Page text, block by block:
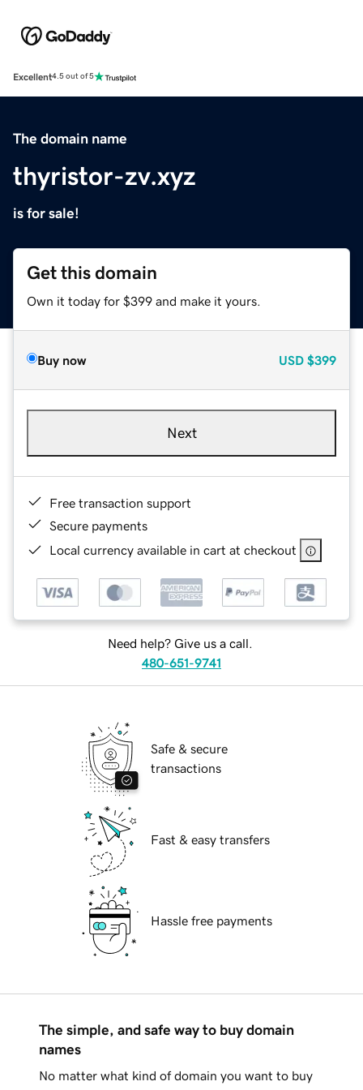
Excellent4.5 out of 5
The domain name
thyristor-zv.xyz
is for sale!
Get this domain
Own it today for $399 and make it yours.
Buy now USD $399
Next
Free transaction support
Secure payments
Local currency available in cart at checkout
Need help? Give us a call.
480-651-9741
Safe & secure
transactions
Fast & easy transfers
Hassle free payments
The simple, and safe way to buy domain
names
No matter what kind of domain you want to buy